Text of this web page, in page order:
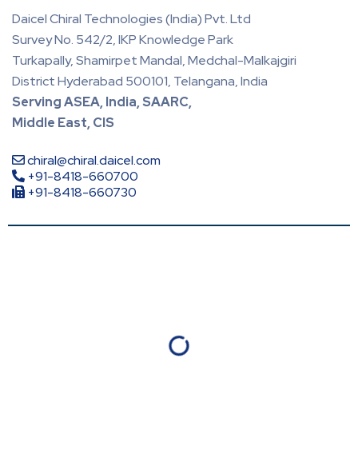
Daicel Chiral Technologies (India) Pvt. Ltd
Survey No. 542/2, IKP Knowledge Park
Turkapally, Shamirpet Mandal, Medchal-Malkajgiri
District Hyderabad 500101, Telangana, India
Serving ASEA, India, SAARC,
Middle East, CIS
chiral@chiral.daicel.com
+91-8418-660700
+91-8418-660730